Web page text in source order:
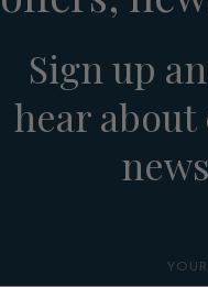
Sign up
hear